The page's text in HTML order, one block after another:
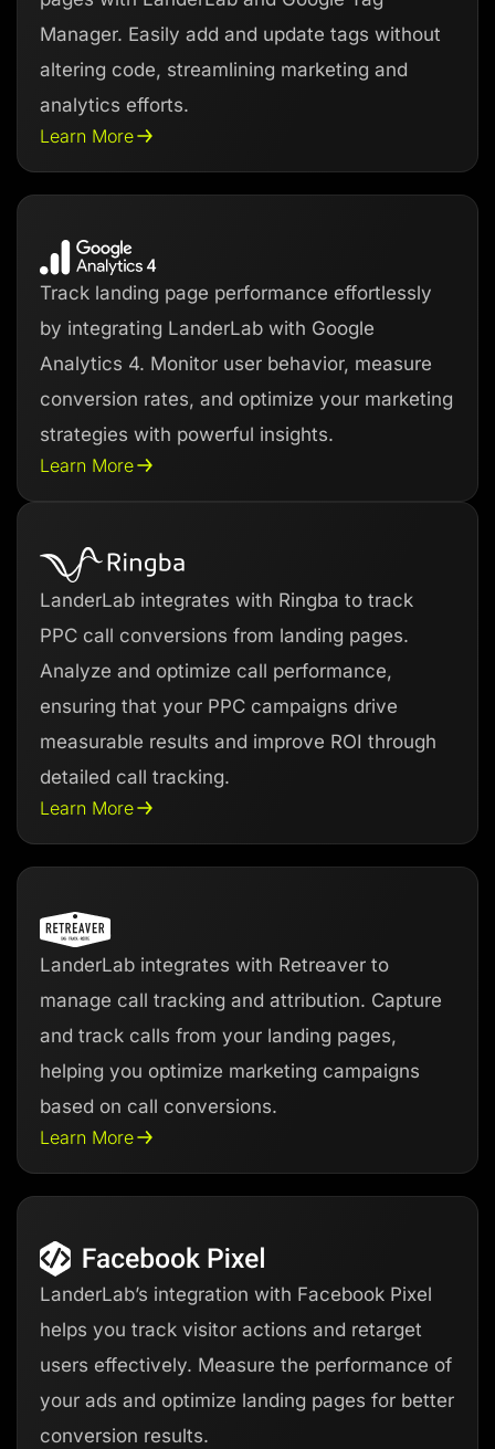
Manager. Easily add and update tags without
altering code, streamlining marketing and
analytics efforts.
Learn More
Track landing page performance effortlessly
by integrating LanderLab with Google
Analytics 4. Monitor user behavior, measure
conversion rates, and optimize your marketing
strategies with powerful insights.
Learn More
LanderLab integrates with Ringba to track
PPC call conversions from landing pages.
Analyze and optimize call performance,
ensuring that your PPC campaigns drive
measurable results and improve ROI through
detailed call tracking.
Learn More
LanderLab integrates with Retreaver to
manage call tracking and attribution. Capture
and track calls from your landing pages,
helping you optimize marketing campaigns
based on call conversions.
Learn More
LanderLab’s integration with Facebook Pixel
helps you track visitor actions and retarget
users effectively. Measure the performance of
your ads and optimize landing pages for better
conversion results.